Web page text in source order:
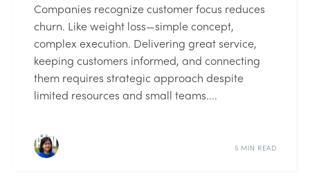
Companies recognize customer focus reduces
churn. Like weight loss—simple concept,
complex execution. Delivering great service,
keeping customers informed, and connecting
them requires strategic approach despite
limited resources and small teams....
5 MIN READ